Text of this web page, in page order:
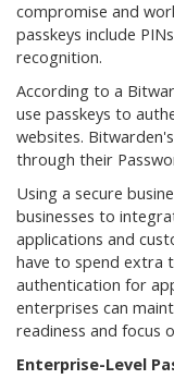
compromise and
passkeys include
recognition.
According to a
use passkeys to
websites.
through their
Using a secure
businesses to
applications and
have to spend extra
authentication for
enterprises can
readiness and focus
Enterprise-Level